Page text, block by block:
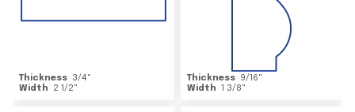
Thickness 3/4"
Width
2 1/2"
Thickness 9/16"
Width 1 3/8"